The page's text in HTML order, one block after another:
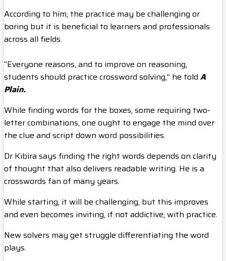
According to him, the practice may be challenging or
boring but it is beneficial to learners and professionals
across all fields.
“Everyone reasons, and to improve on reasoning,
students should practice crossword solving,” he told A
Plain.
While finding words for the boxes, some requiring two-
letter combinations, one ought to engage the mind over
the clue and script down word possibilities.
Dr Kibira says finding the right words depends on clarity
of thought that also delivers readable writing. He is a
crosswords fan of many years.
While starting, it will be challenging, but this improves
and even becomes inviting, if not addictive, with practice.
New solvers may get struggle differentiating the word
plays.